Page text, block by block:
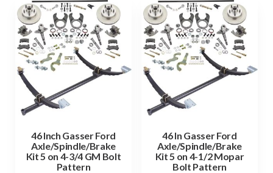
46 Inch Gasser Ford
Axle/Spindle/Brake
Kit 5 on 4-3/4 GM Bolt
Pattern
46 In Gasser Ford
Axle/Spindle/Brake
Kit 5 on 4-1/2 Mopar
Bolt Pattern